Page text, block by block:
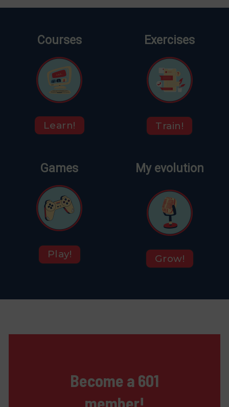
Courses
Learn!
Exercises
Train!
Games
Play!
My evolution
Grow!
Become a 601
member!